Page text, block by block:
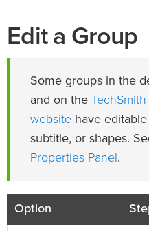
Edit a Group
Some groups in the
and on the
website have
subtitle, or shapes.
Properties Panel.
Option